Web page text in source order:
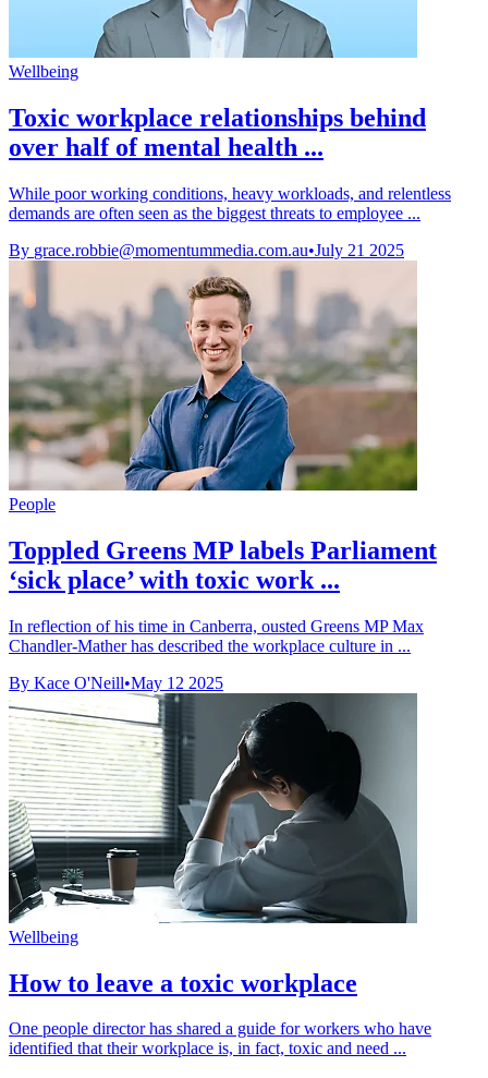
Wellbeing
Toxic workplace relationships behind
over half of mental health ...
While poor working conditions, heavy workloads, and relentless
demands are often seen as the biggest threats to employee ...
By grace.robbie@momentummedia.com.au•July 21 2025
People
Toppled Greens MP labels Parliament
‘sick place’ with toxic work ...
In reflection of his time in Canberra, ousted Greens MP Max
Chandler-Mather has described the workplace culture in ...
By Kace O'Neill•May 12 2025
Wellbeing
How to leave a toxic workplace
One people director has shared a guide for workers who have
identified that their workplace is, in fact, toxic and need ...